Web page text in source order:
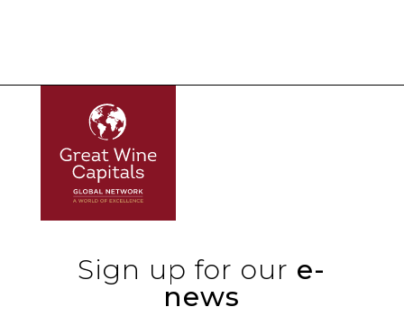
Sign up for our e-
news